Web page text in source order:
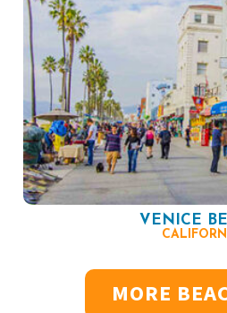
VENICE
MORE